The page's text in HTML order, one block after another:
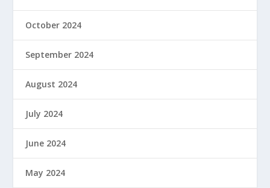
October 2024
September 2024
August 2024
July 2024
June 2024
May 2024